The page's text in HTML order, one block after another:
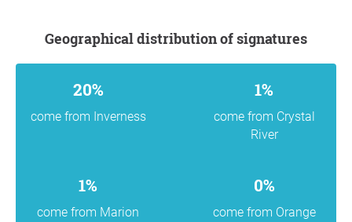
Geographical distribution of signatures
20%
come from Inverness
1%
come from Crystal
River
1%
come from Marion
0%
come from Orange